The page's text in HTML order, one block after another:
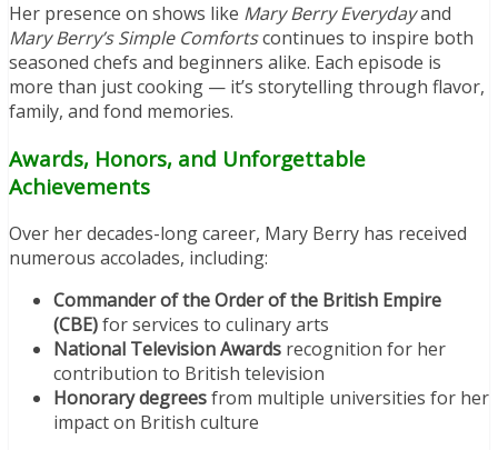
Her presence on shows like Mary Berry Everydayand
Mary Berry’s Simple Comfortscontinues to inspire both
seasoned chefs and beginners alike. Each episode is
more than just cooking — it’s storytelling through flavor,
family, and fond memories.
Awards, Honors, and Unforgettable
Achievements
Over her decades-long career, Mary Berry has received
numerous accolades, including:
Commander of the Order of the British Empire
(CBE)for services to culinary arts
National Television Awards recognition for her
contribution to British television
Honorary degreesfrom multiple universities for her
impact on British culture